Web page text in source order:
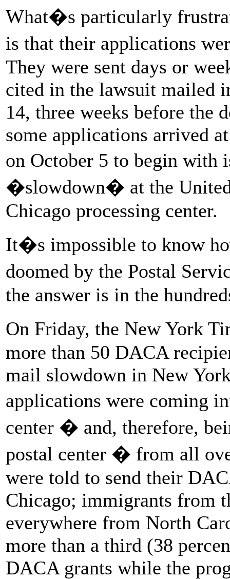
What�s particularly
is that their applications
They were sent days or
cited in the lawsuit mailed
14, three weeks before the
some applications arrived
on October 5 to begin with
�slowdown� at the
Chicago processing center.
It�s impossible to know
doomed by the Postal
the answer is in the
On Friday, the New York
more than 50 DACA
mail slowdown in New
applications were coming
center � and, therefore,
postal center � from all
were told to send their
Chicago; immigrants from
everywhere from North
more than a third (38
DACA grants while the